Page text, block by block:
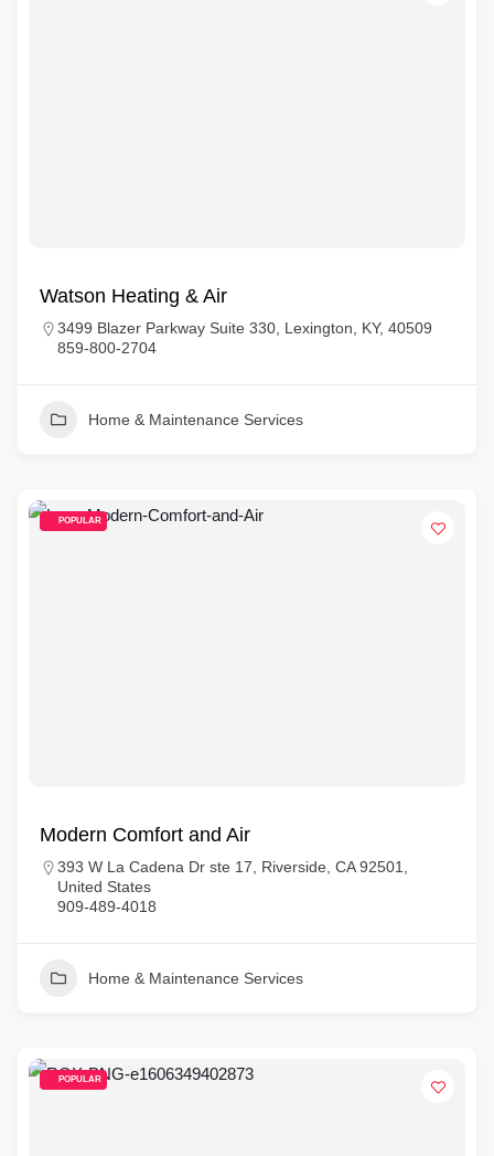
Watson Heating & Air
3499 Blazer Parkway Suite 330, Lexington, KY, 40509
859-800-2704
Home & Maintenance Services
POPULAR
Modern Comfort and Air
393 W La Cadena Dr ste 17, Riverside, CA 92501,
United States
909-489-4018
Home & Maintenance Services
POPULAR